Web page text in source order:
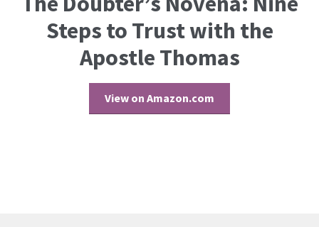
Steps to Trust with the
Apostle Thomas
View on Amazon.com